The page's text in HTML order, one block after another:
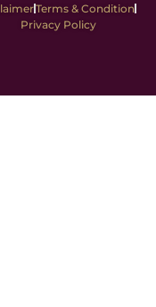
Terms & Condition
Privacy Policy